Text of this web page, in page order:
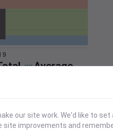
9
Average
our site work. We'd like to
site improvements and